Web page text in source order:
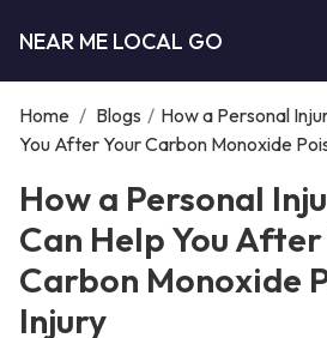
NEAR ME LOCAL GO
Home / Blogs / How a Personal
You After Your Carbon Monoxide
How a Personal
Can Help You
Carbon Monoxide
Injury